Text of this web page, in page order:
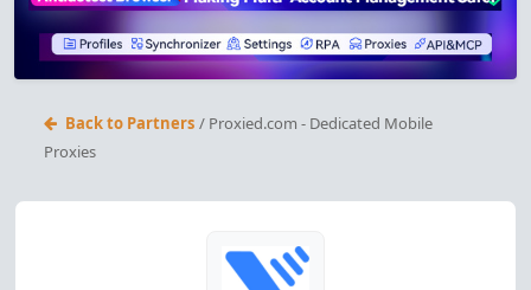
Back to Partners / Proxied.com - Dedicated Mobile
Proxies